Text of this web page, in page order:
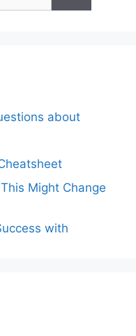
about
Might Change
with